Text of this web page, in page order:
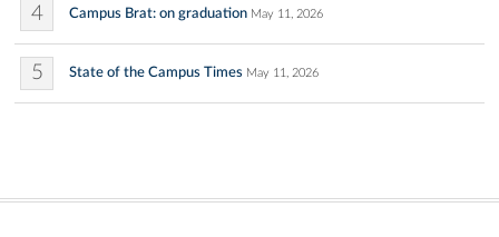
4 Campus Brat: on graduation May 11, 2026
5 State of the Campus Times May 11, 2026